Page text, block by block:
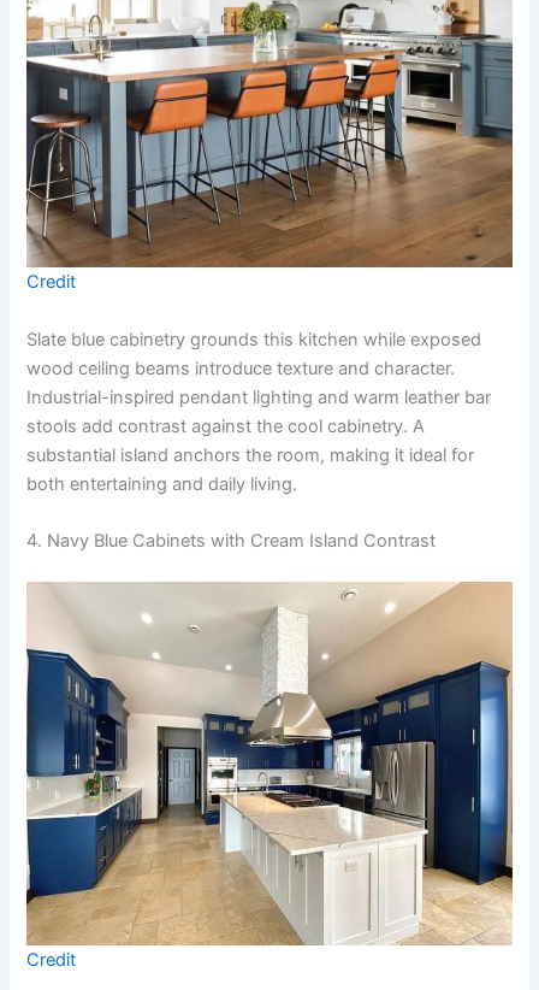
Credit
Slate blue cabinetry grounds this kitchen while exposed
wood ceiling beams introduce texture and character.
Industrial-inspired pendant lighting and warm leather bar
stools add contrast against the cool cabinetry. A
substantial island anchors the room, making it ideal for
both entertaining and daily living.
4. Navy Blue Cabinets with Cream Island Contrast
Credit